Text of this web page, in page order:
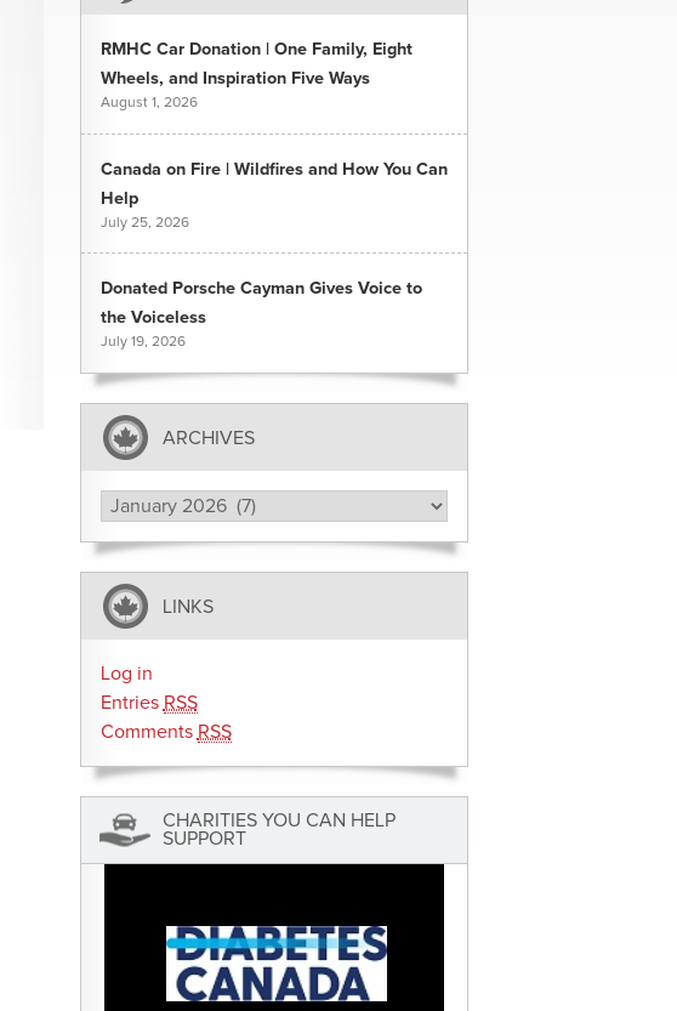
RMHC Car Donation | One Family, Eight
Wheels, and Inspiration Five Ways
August 1, 2026
Canada on Fire | Wildfires and How You Can
Help
July 25, 2026
Donated Porsche Cayman Gives Voice to
the Voiceless
July 19, 2026
ARCHIVES
Archives
LINKS
Log in
Entries RSS
Comments RSS
CHARITIES YOU CAN HELP
SUPPORT